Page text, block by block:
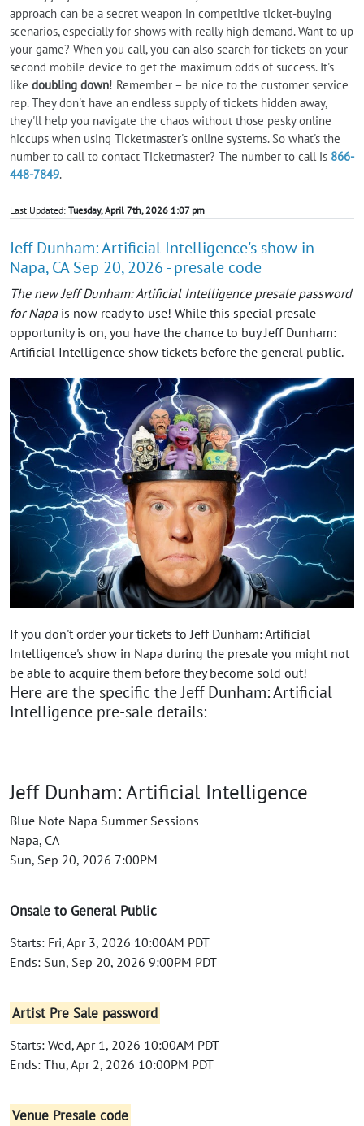
approach can be a secret weapon in competitive ticket-buying
scenarios, especially for shows with really high demand. Want to up
your game? When you call, you can also search for tickets on your
second mobile device to get the maximum odds of success. It's
like doubling down! Remember – be nice to the customer service
rep. They don't have an endless supply of tickets hidden away,
they'll help you navigate the chaos without those pesky online
hiccups when using Ticketmaster's online systems. So what's the
number to call to contact Ticketmaster? The number to call is 866-
448-7849.
Last Updated: Tuesday, April 7th, 2026 1:07 pm
Jeff Dunham: Artificial Intelligence's show in
Napa, CA Sep 20, 2026 - presale code
The new Jeff Dunham: Artificial Intelligence presale password
for Napais now ready to use! While this special presale
opportunity is on, you have the chance to buy Jeff Dunham:
Artificial Intelligence show tickets before the general public.
If you don't order your tickets to Jeff Dunham: Artificial
Intelligence's show in Napa during the presale you might not
be able to acquire them before they become sold out!
Here are the specific the Jeff Dunham: Artificial
Intelligence pre-sale details:
Jeff Dunham: Artificial Intelligence
Blue Note Napa Summer Sessions
Napa, CA
Sun, Sep 20, 2026 7:00PM
Onsale to General Public
Starts: Fri, Apr 3, 2026 10:00AM PDT
Ends: Sun, Sep 20, 2026 9:00PM PDT
Artist Pre Sale password
Starts: Wed, Apr 1, 2026 10:00AM PDT
Ends: Thu, Apr 2, 2026 10:00PM PDT
Venue Presale code